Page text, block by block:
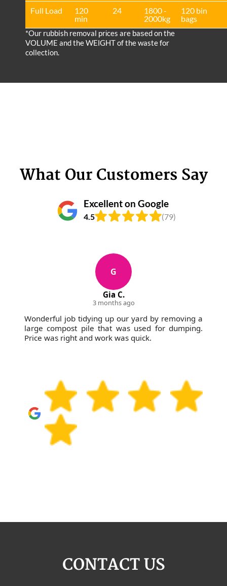
Full Load
120
min
24
1800 -
2000kg
120 bin
bags
*Our rubbish removal prіces are baѕed on the
VOLUME and the WEІGHT of the waste for
collection.
What Our Customers Say
Excellent on Google
4.5 (79)
G
Gia C.
3 months ago
Wonderful job tidying up our yard by removing a
large compost pile that was used for dumping.
Price was right and work was quick.
CONTACT US